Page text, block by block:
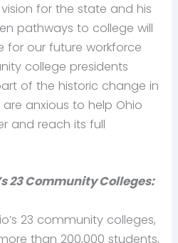
for the state and his
pathways to college will
for our future workforce
college presidents
of the historic change in
anxious to help Ohio
and reach its full
23 Community Colleges:
23 community colleges,
than 200,000 students,